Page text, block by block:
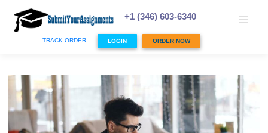
content
+1 (346) 603-6340
TRACK ORDER LOGIN ORDER NOW